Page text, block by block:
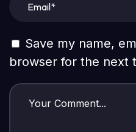
Save my name,
browser for the next